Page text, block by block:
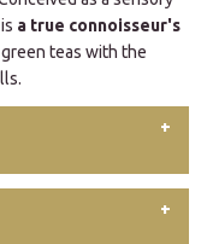
a true connoisseur's
teas with the